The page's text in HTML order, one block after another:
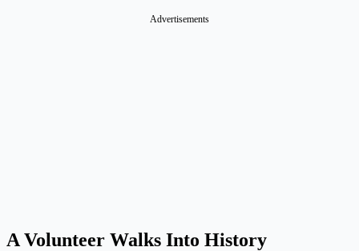
Advertisements
A Volunteer Walks Into History